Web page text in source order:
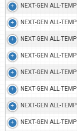
NEXT-GEN ALL-TEMP
NEXT-GEN ALL-TEMP
NEXT-GEN ALL-TEMP
NEXT-GEN ALL-TEMP
NEXT-GEN ALL-TEMP
NEXT-GEN ALL-TEMP
NEXT-GEN ALL-TEMP
NEXT-GEN ALL-TEMP